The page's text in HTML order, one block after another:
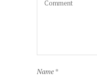
Name *